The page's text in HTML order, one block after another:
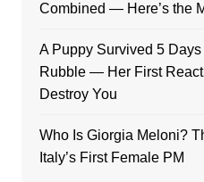
Combined — Here’s the
A Puppy Survived 5
Rubble — Her First
Destroy You
Who Is Giorgia Meloni?
Italy’s First Female PM